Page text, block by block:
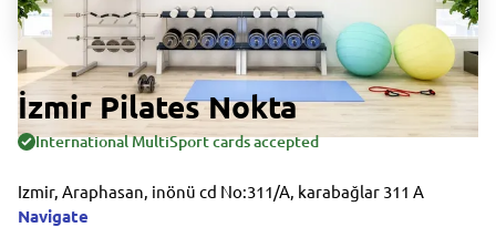
İzmir Pilates Nokta
International MultiSport cards accepted
Izmir, Araphasan, inönü cd No:311/A, karabağlar 311 A
Navigate